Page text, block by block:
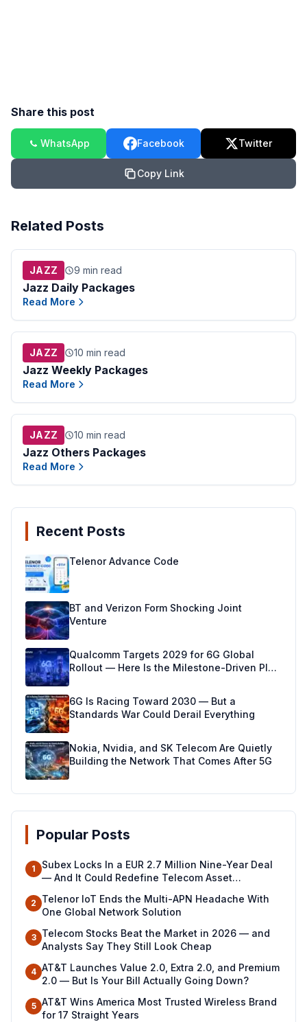
Share this post
WhatsApp Facebook Twitter
Copy Link
Related Posts
JAZZ 9 min read
Jazz Daily Packages
Read More
JAZZ 10 min read
Jazz Weekly Packages
Read More
JAZZ 10 min read
Jazz Others Packages
Read More
Recent Posts
Telenor Advance Code
BT and Verizon Form Shocking Joint
Venture
Qualcomm Targets 2029 for 6G Global
Rollout — Here Is the Milestone-Driven Plan
6G Is Racing Toward 2030 — But a
Standards War Could Derail Everything
Nokia, Nvidia, and SK Telecom Are Quietly
Building the Network That Comes After 5G
Popular Posts
1
Subex Locks In a EUR 2.7 Million Nine-Year Deal
— And It Could Redefine Telecom Asset
2
Telenor IoT Ends the Multi-APN Headache With
One Global Network Solution
3
Telecom Stocks Beat the Market in 2026 — and
Analysts Say They Still Look Cheap
4 AT&T Launches Value 2.0, Extra 2.0, and Premium
2.0 — But Is Your Bill Actually Going Down?
5 AT&T Wins America Most Trusted Wireless Brand
for 17 Straight Years